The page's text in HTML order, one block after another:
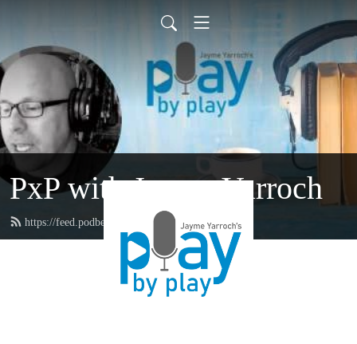
PxP with Jayme Yarroch
https://feed.podbean.com/yarroch/feed.xml